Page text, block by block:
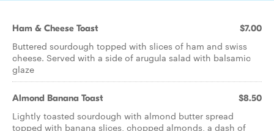
Ham & Cheese Toast $7.00
Buttered sourdough topped with slices of ham and swiss
cheese. Served with a side of arugula salad with balsamic
glaze
Almond Banana Toast $8.50
Lightly toasted sourdough with almond butter spread
topped with banana slices, chopped almonds, a dash of